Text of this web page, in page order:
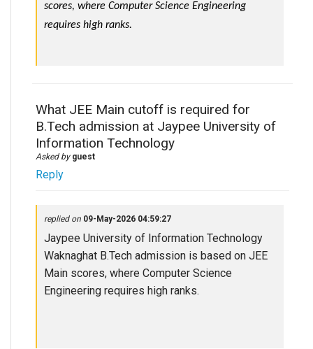
scores, where Computer Science Engineering
requires high ranks.
What JEE Main cutoff is required for
B.Tech admission at Jaypee University of
Information Technology
Asked by guest
Reply
replied on 09-May-2026 04:59:27
Jaypee University of Information Technology
Waknaghat B.Tech admission is based on JEE
Main scores, where Computer Science
Engineering requires high ranks.